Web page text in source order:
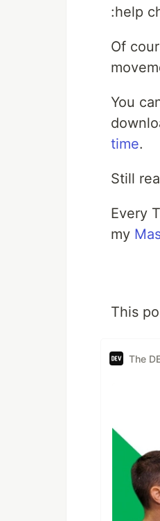
:help
Of
You
time.
Still
Every
my
This
The